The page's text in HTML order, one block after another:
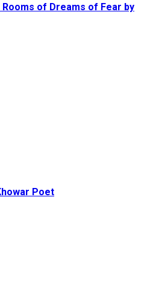
Rooms of Dreams of Fear by
Poet